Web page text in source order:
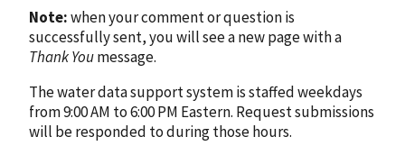
Note:when your comment or question is
successfully sent, you will see a new page with a
Thank Youmessage.
The water data support system is staffed weekdays
from 9:00 AM to 6:00 PM Eastern. Request submissions
will be responded to during those hours.